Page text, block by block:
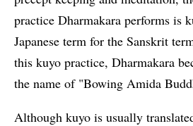
practice Dharmakara performs is
Japanese term for the Sanskrit
this kuyo practice, Dharmakara
the name of "Bowing Amida
Although kuyo is usually